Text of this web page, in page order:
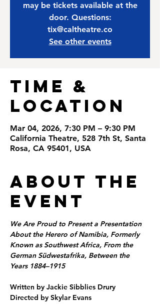
may be tickets available at the
door. Questions:
tix@caltheatre.co
See other events
Time &
Location
Mar 04, 2026, 7:30 PM – 9:30 PM
California Theatre, 528 7th St, Santa
Rosa, CA 95401, USA
About the
Event
We Are Proud to Present a Presentation
About the Herero of Namibia, Formerly
Known as Southwest Africa, From the
German Südwestafrika, Between the
Years 1884–1915
Written by Jackie Sibblies Drury
Directed by Skylar Evans